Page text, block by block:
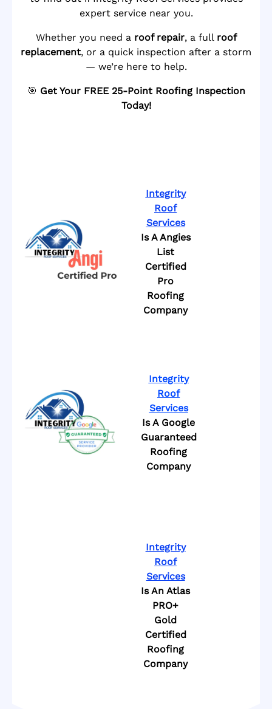
expert service near you.
Whether you need a roof repair, a full roof
replacement, or a quick inspection after a storm
— we’re here to help.
🎯 Get Your FREE 25-Point Roofing Inspection
Today!
Integrity
Roof
Services
Is A Angies
List
Certified
Pro
Roofing
Company
Integrity
Roof
Services
Is A Google
Guaranteed
Roofing
Company
Integrity
Roof
Services
Is An Atlas
PRO+
Gold
Certified
Roofing
Company